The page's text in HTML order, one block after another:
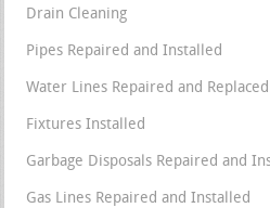
Drain Cleaning
Pipes Repaired and Installed
Water Lines Repaired and Replaced
Fixtures Installed
Garbage Disposals Repaired and
Gas Lines Repaired and Installed